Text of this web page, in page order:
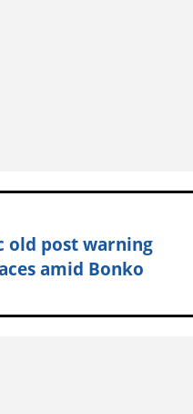
old post warning
amid Bonko